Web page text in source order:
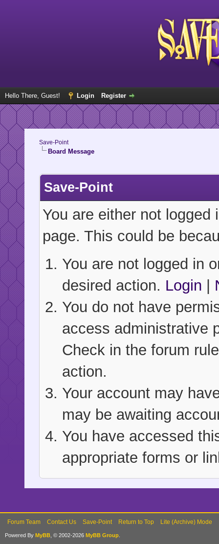
Hello There, Guest! Login Register
Save-Point
Board Message
Save-Point
You are either not
page. This could be
You are not logged in
desired action. Login |
You do not have
access administrative
Check in the forum
action.
Your account may
may be awaiting
You have accessed
appropriate forms or
Forum Team Contact Us Save-Point Return to Top Lite (Archive) Mode
Powered By MyBB , © 2002-2026 MyBB Group